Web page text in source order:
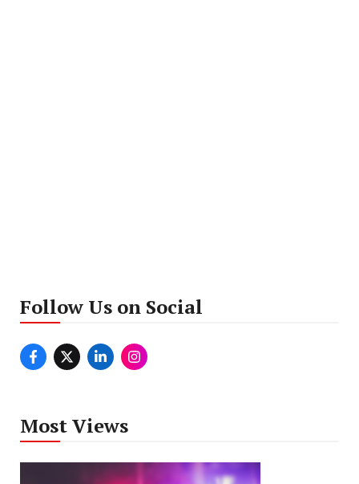
Follow Us on Social
Most Views